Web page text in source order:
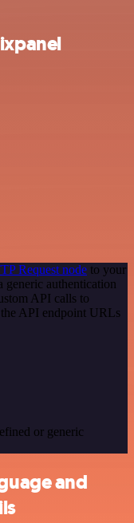
Request node to your
generic authentication
API calls to
API endpoint URLs
or generic
and